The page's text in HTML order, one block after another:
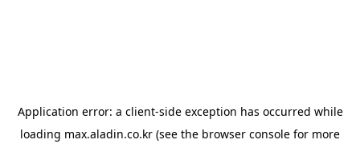
Application error: a client-side exception has occurred while
loading max.aladin.co.kr (see the browser console for more